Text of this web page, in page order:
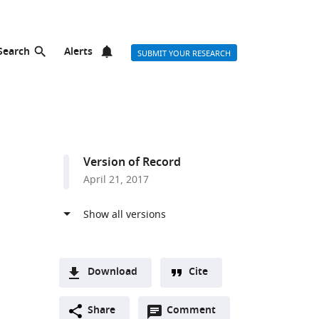
Alerts SUBMIT YOUR RESEARCH
Version of Record
April 21, 2017
Download
two-Downloads
(link
Cite
Share Comment
Open